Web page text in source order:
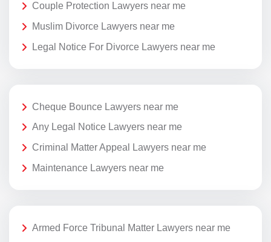
Couple Protection Lawyers near me
Muslim Divorce Lawyers near me
Legal Notice For Divorce Lawyers near me
Cheque Bounce Lawyers near me
Any Legal Notice Lawyers near me
Criminal Matter Appeal Lawyers near me
Maintenance Lawyers near me
Armed Force Tribunal Matter Lawyers near me